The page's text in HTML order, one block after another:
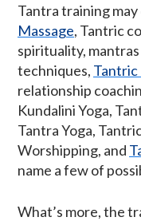
Tantra training
Massage, Tantric
spirituality,
techniques,
relationship
Kundalini Yoga,
Tantra Yoga,
Worshipping, and
name a few of
What’s more, the